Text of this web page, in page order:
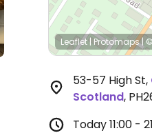
Leaflet| Protomaps|
53-57 High St,
Scotland,
Today11:00 -